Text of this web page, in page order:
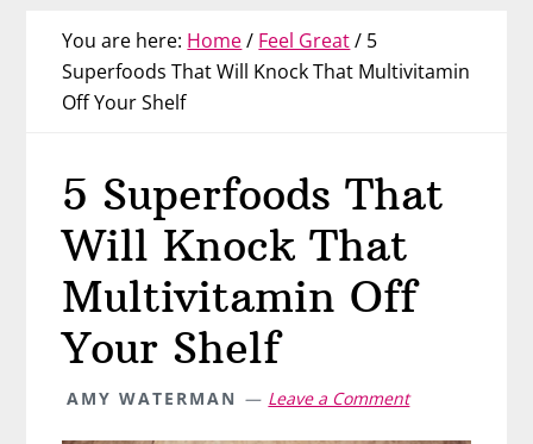
You are here: Home/ Feel Great/ 5
Superfoods That Will Knock That Multivitamin
Off Your Shelf
5 Superfoods That
Will Knock That
Multivitamin Off
Your Shelf
AMY WATERMAN Leave a Comment